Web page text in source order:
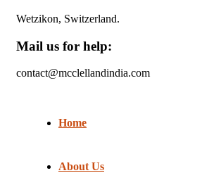
Wetzikon, Switzerland.
Mail us for help:
contact@mcclellandindia.com
Home
About Us